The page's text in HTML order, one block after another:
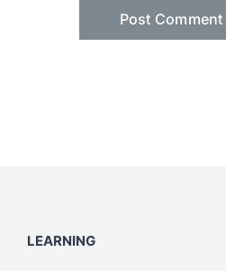
LEARNING